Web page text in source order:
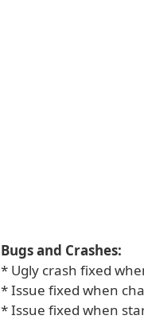
Bugs and Crashes:
* Ugly crash fixed
* Issue fixed when
* Issue fixed when